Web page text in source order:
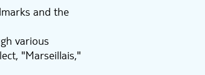
and the
various
"Marseillais,"